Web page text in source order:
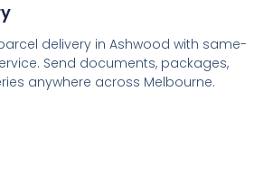
delivery in Ashwood with same-
Send documents, packages,
anywhere across Melbourne.